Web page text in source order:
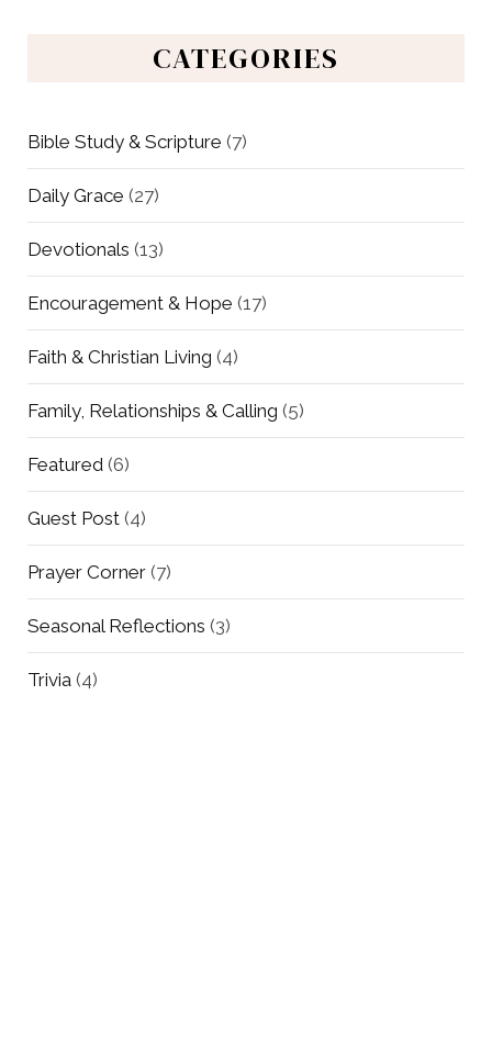
CATEGORIES
Bible Study & Scripture (7)
Daily Grace (27)
Devotionals (13)
Encouragement & Hope (17)
Faith & Christian Living (4)
Family, Relationships & Calling (5)
Featured (6)
Guest Post (4)
Prayer Corner (7)
Seasonal Reflections (3)
Trivia (4)